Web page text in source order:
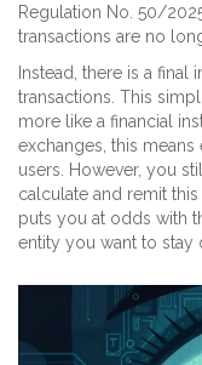
Regulation No. 50/
transactions are no
Instead, there is a
transactions. This
more like a financial
exchanges, this
users. However, you
calculate and remit
puts you at odds with
entity you want to stay